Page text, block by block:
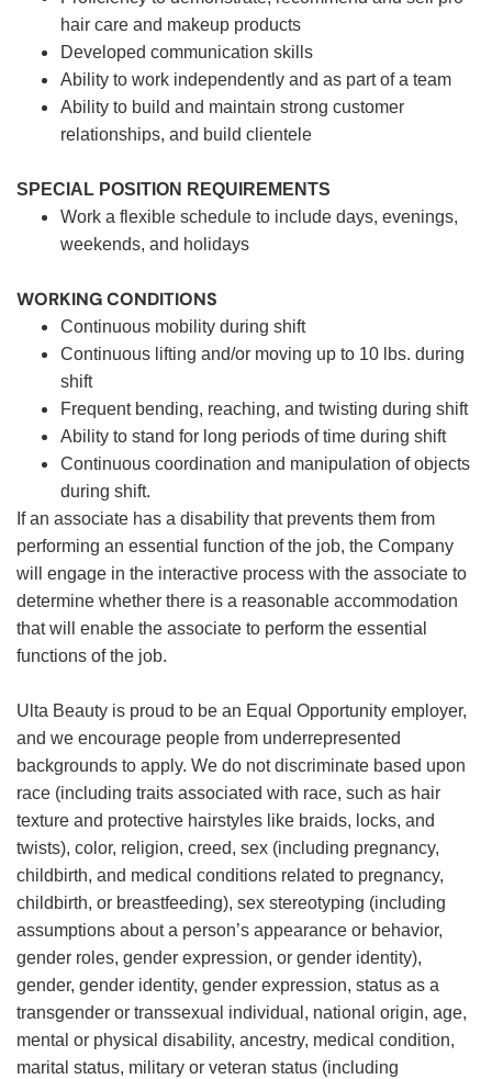
hair care and makeup products
Developed communication skills
Ability to work independently and as part of a team
Ability to build and maintain strong customer
relationships, and build clientele
SPECIAL POSITION REQUIREMENTS
Work a flexible schedule to include days, evenings,
weekends, and holidays
WORKING CONDITIONS
Continuous mobility during shift
Continuous lifting and/or moving up to 10 lbs. during
shift
Frequent bending, reaching, and twisting during shift
Ability to stand for long periods of time during shift
Continuous coordination and manipulation of objects
during shift.
If an associate has a disability that prevents them from
performing an essential function of the job, the Company
will engage in the interactive process with the associate to
determine whether there is a reasonable accommodation
that will enable the associate to perform the essential
functions of the job.
Ulta Beauty is proud to be an Equal Opportunity employer,
and we encourage people from underrepresented
backgrounds to apply. We do not discriminate based upon
race (including traits associated with race, such as hair
texture and protective hairstyles like braids, locks, and
twists), color, religion, creed, sex (including pregnancy,
childbirth, and medical conditions related to pregnancy,
childbirth, or breastfeeding), sex stereotyping (including
assumptions about a person’s appearance or behavior,
gender roles, gender expression, or gender identity),
gender, gender identity, gender expression, status as a
transgender or transsexual individual, national origin, age,
mental or physical disability, ancestry, medical condition,
marital status, military or veteran status (including